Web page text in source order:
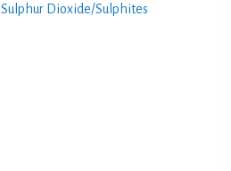
Sulphur Dioxide/Sulphites